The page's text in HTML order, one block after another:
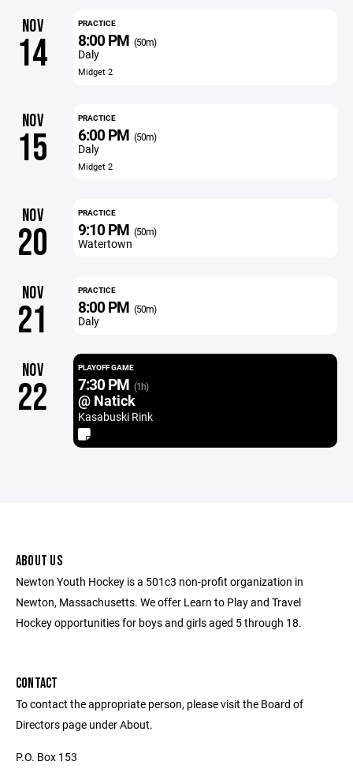
NOV
14
PRACTICE
8:00 PM (50m)
Daly
Midget 2
NOV
15
PRACTICE
6:00 PM (50m)
Daly
Midget 2
NOV
20
PRACTICE
9:10 PM (50m)
Watertown
NOV
21
PRACTICE
8:00 PM (50m)
Daly
NOV
22
PLAYOFF GAME
7:30 PM (1h)
@ Natick
Kasabuski Rink
ABOUT US
Newton Youth Hockey is a 501c3 non-profit organization in
Newton, Massachusetts. We offer Learn to Play and Travel
Hockey opportunities for boys and girls aged 5 through 18.
CONTACT
To contact the appropriate person, please visit the Board of
Directors page under About.
P.O. Box 153